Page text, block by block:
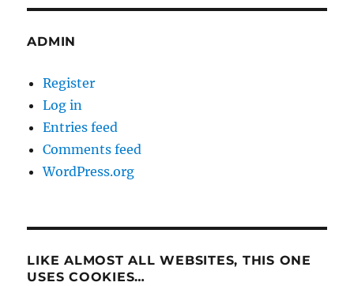
ADMIN
Register
Log in
Entries feed
Comments feed
WordPress.org
LIKE ALMOST ALL WEBSITES, THIS ONE
USES COOKIES…